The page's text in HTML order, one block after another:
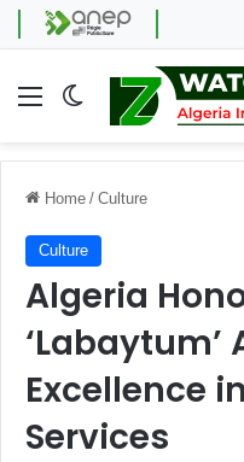
Menu Switch skin
Home / Culture
Culture
Algeria
‘Labaytum’
Excellence
Services